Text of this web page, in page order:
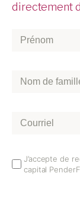
directement
Prénom*
Nom
Courriel*
Email
Opt
J’accepte de
capital